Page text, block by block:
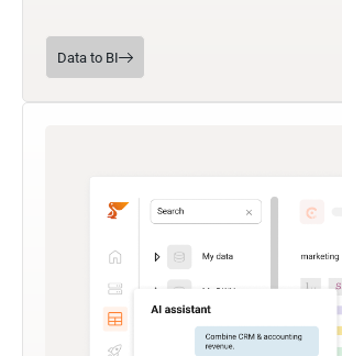
Data to BI